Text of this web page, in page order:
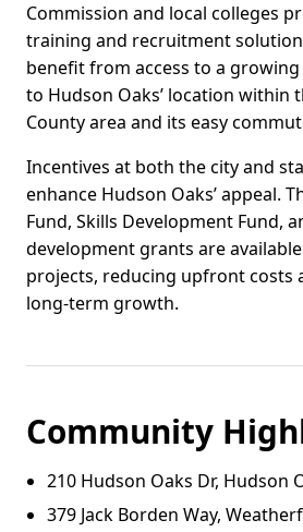
Commission and local colleges
training and recruitment
benefit from access to a
to Hudson Oaks’ location within
County area and its easy
Incentives at both the city and
enhance Hudson Oaks’ appeal.
Fund, Skills Development Fund,
development grants are
projects, reducing upfront costs
long-term growth.
Community
210 Hudson Oaks Dr, Hudson
379 Jack Borden Way,